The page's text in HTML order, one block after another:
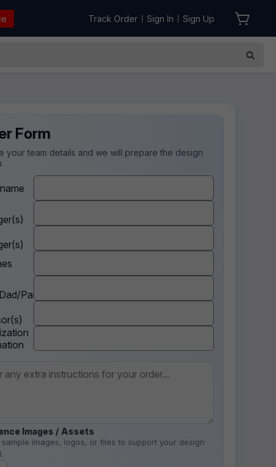
Track Order Sign In Sign Up
Form
your team details and we will prepare the design
Parent
Images / Assets
sample images, logos, or files to support your design